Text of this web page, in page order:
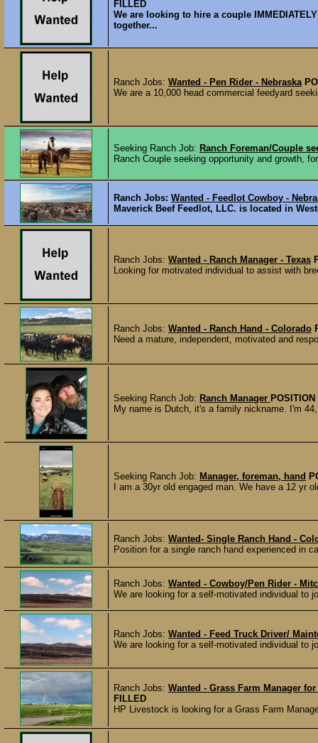
FILLED
We are looking to hire a couple
together...
Ranch Jobs: Wanted - Pen Rider - Nebraska
We are a 10,000 head commercial feedyard
Seeking Ranch Job: Ranch Foreman/Couple
Ranch Couple seeking opportunity and growth,
Ranch Jobs: Wanted - Feedlot Cowboy -
Maverick Beef Feedlot, LLC. is located in
Ranch Jobs: Wanted - Ranch Manager - Texas
Looking for motivated individual to assist with
Ranch Jobs: Wanted - Ranch Hand - Colorado
Need a mature, independent, motivated and
Seeking Ranch Job: Ranch Manager
My name is Dutch, it's a family nickname. I'm
Seeking Ranch Job: Manager, foreman, hand
I am a 30yr old engaged man. We have a 12 yr
Ranch Jobs: Wanted- Single Ranch Hand -
Position for a single ranch hand experienced in
Ranch Jobs: Wanted - Cowboy/Pen Rider -
We are looking for a self-motivated individual to
Ranch Jobs: Wanted - Feed Truck Driver/
We are looking for a self-motivated individual to
Ranch Jobs: Wanted - Grass Farm Manager
FILLED
HP Livestock is looking for a Grass Farm